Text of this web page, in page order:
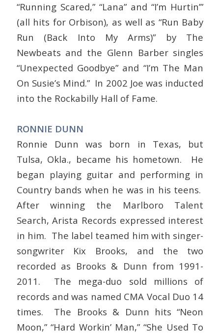
“Running Scared,” “Lana” and “I’m Hurtin’”
(all hits for Orbison), as well as “Run Baby
Run (Back Into My Arms)” by The
Newbeats and the Glenn Barber singles
“Unexpected Goodbye” and “I’m The Man
On Susie’s Mind.” In 2002 Joe was inducted
into the Rockabilly Hall of Fame.
RONNIE DUNN
Ronnie Dunn was born in Texas, but
Tulsa, Okla., became his hometown. He
began playing guitar and performing in
Country bands when he was in his teens.
After winning the Marlboro Talent
Search, Arista Records expressed interest
in him. The label teamed him with singer-
songwriter Kix Brooks, and the two
recorded as Brooks & Dunn from 1991-
2011. The mega-duo sold millions of
records and was named CMA Vocal Duo 14
times. The Brooks & Dunn hits “Neon
Moon,” “Hard Workin’ Man,” “She Used To